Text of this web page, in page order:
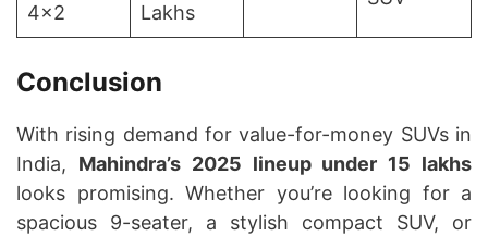
4×2
Lakhs
Conclusion
With rising demand for value-for-money SUVs in
India, Mahindra’s 2025 lineup under 15 lakhs
looks promising. Whether you’re looking for a
spacious 9-seater, a stylish compact SUV, or